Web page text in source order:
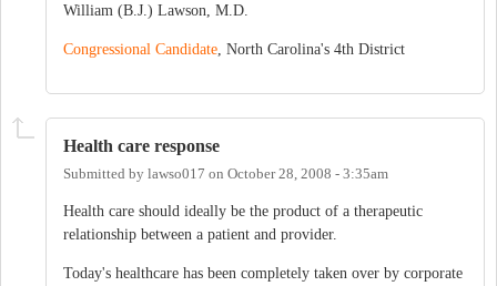
William (B.J.) Lawson, M.D.
Congressional Candidate , North Carolina's 4th District
Health care response
Submitted by lawso017 on October 28, 2008 - 3:35am
Health care should ideally be the product of a therapeutic
relationship between a patient and provider.
Today's healthcare has been completely taken over by corporate